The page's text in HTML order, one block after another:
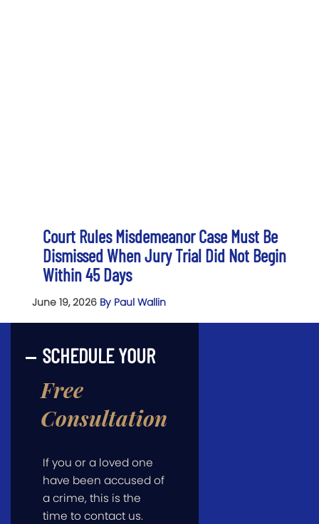
Court Rules Misdemeanor Case Must Be
Dismissed When Jury Trial Did Not Begin
Within 45 Days
June 19, 2026 By Paul Wallin
SCHEDULE YOUR
Free
Consultation
If you or a loved one
have been accused of
a crime, this is the
time to contact us.